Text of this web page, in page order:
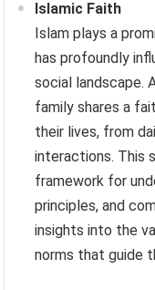
Islamic Faith
Islam plays a
has profoundly
social landscape.
family shares a
their lives, from
interactions. This
framework for
principles, and
insights into the
norms that guide